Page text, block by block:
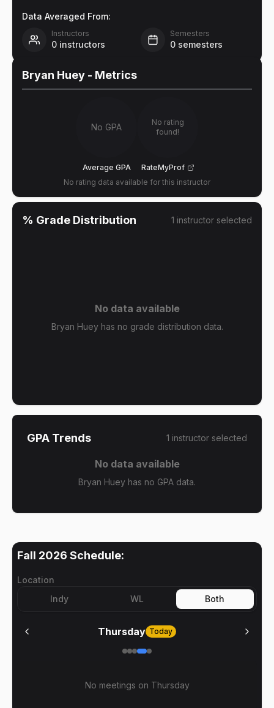
Data Averaged From:
Instructors
0 instructors
Semesters
0 semesters
Bryan Huey - Metrics
No GPA
Average GPA
No rating
found!
RateMyProf
No rating data available for this instructor
% Grade Distribution 1 instructor selected
No data available
Bryan Huey has no grade distribution data.
GPA Trends 1 instructor selected
No data available
Bryan Huey has no GPA data.
Fall 2026 Schedule:
Location
Indy
WL Both
Thursday Today
No meetings on Thursday